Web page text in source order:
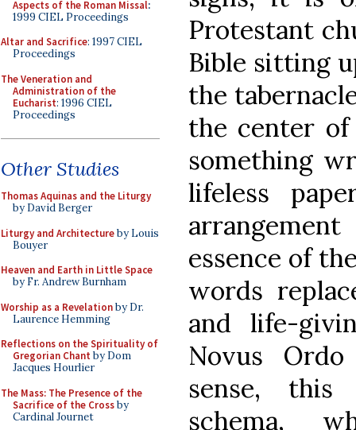
Aspects of the Roman Missal:
1999 CIEL Proceedings
Altar and Sacrifice: 1997 CIEL
Proceedings
The Veneration and
Administration of the
Eucharist: 1996 CIEL
Proceedings
Other Studies
Thomas Aquinas and the Liturgy
by David Berger
Liturgy and Architectureby Louis
Bouyer
Heaven and Earth in Little Space
by Fr. Andrew Burnham
Worship as a Revelationby Dr.
Laurence Hemming
Reflections on the Spirituality of
Gregorian Chant by Dom
Jacques Hourlier
The Mass: The Presence of the
Sacrifice of the Crossby
Cardinal Journet
Protestant
Bible sitting
the
the center
something
lifeless
essence of
words
and life-
Novus
sense, this
schema,